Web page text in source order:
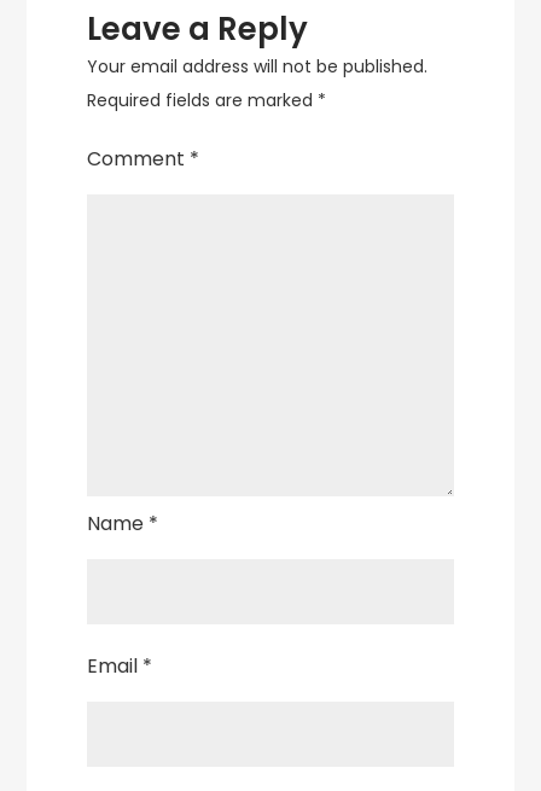
Leave a Reply
Your email address will not be published.
Required fields are marked *
Comment *
Name *
Email *